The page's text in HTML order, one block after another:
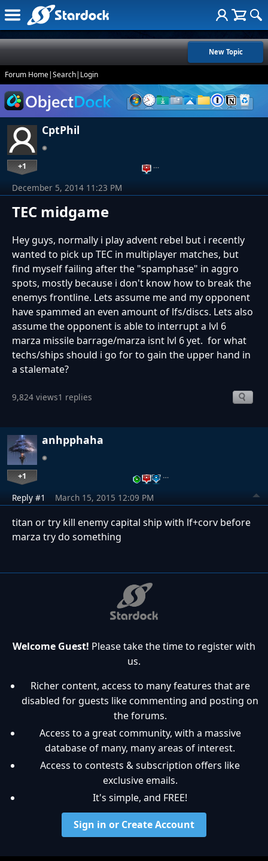
New Topic
Forum Home|Search| Login
CptPhil
+1 …
TEC midgame
December 5, 2014 11:23 PM
Hey guys, normally i play advent rebel but i recently
wanted to pick up TEC in multiplayer matches, but
find myself failing after the "spamphase" in aggro
spots, mostly because i don't know how to break the
enemys frontline. Lets assume me and my opponent
have spammed an even amount of lfs/discs. Lets also
assume the opponent is able to interrupt a lvl 6
marza missile barrage/marza isnt lvl 6 yet. for what
techs/ships should i go for to gain the upper hand in
a stalemate?
9,824 views1 replies
anhpphaha
+1 …
Reply #1 March 15, 2015 12:09 PM
titan or try kill enemy capital ship with lf+corv before
marza try do something
Welcome Guest! Please take the time to register with
us.
Richer content, access to many features that are
disabled for guests like commenting and posting on
the forums.
Access to a great community, with a massive
database of many, many areas of interest.
Access to contests & subscription offers like
exclusive emails.
It's simple, and FREE!
Sign in or Create Account